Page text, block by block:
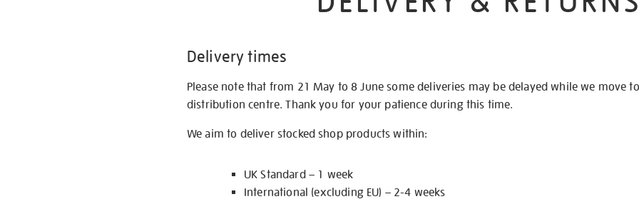
Delivery times
Please note that from 21 May to 8 June some deliveries may be delayed while we move
distribution centre. Thank you for your patience during this time.
We aim to deliver stocked shop products within:
UK Standard – 1 week
International (excluding EU) – 2-4 weeks